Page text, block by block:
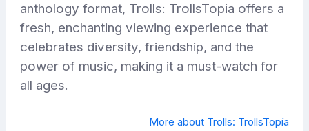
anthology format, Trolls: TrollsTopia offers a
fresh, enchanting viewing experience that
celebrates diversity, friendship, and the
power of music, making it a must-watch for
all ages.
More about Trolls: TrollsTopía